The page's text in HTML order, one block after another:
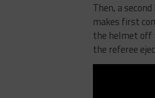
Then, a
makes first
the helmet off
the referee